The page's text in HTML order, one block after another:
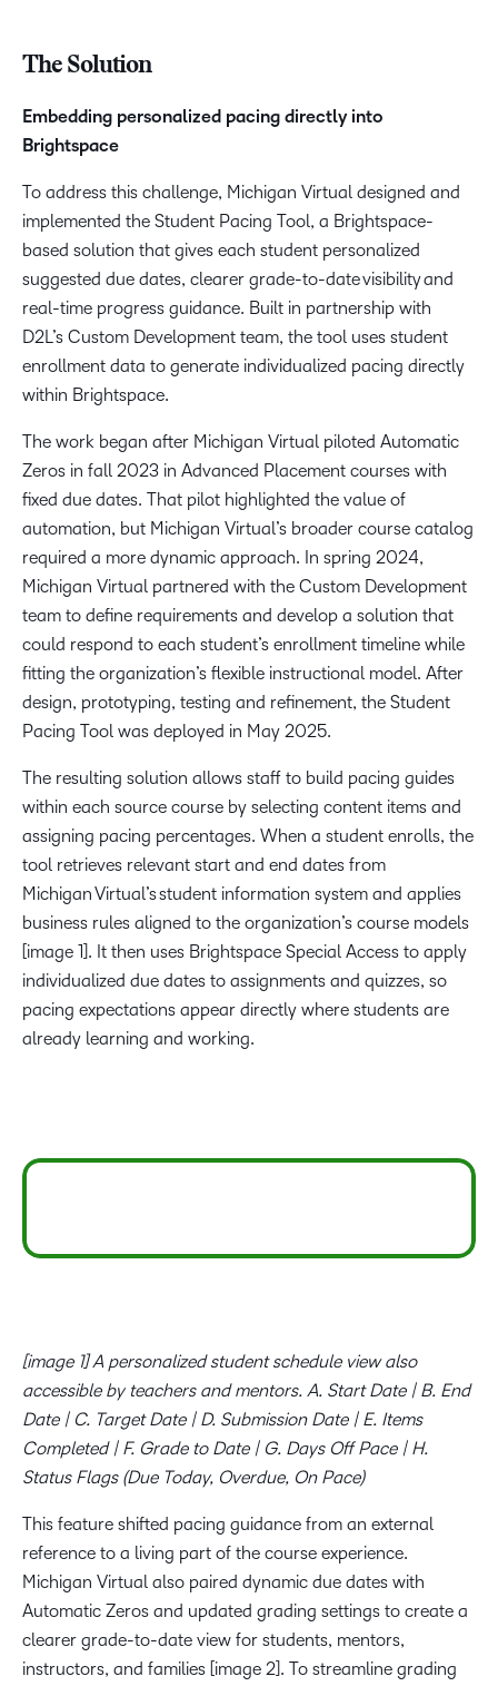
The Solution
Embedding personalized pacing directly into
Brightspace
To address this challenge, Michigan Virtual designed and
implemented the Student Pacing Tool, a Brightspace-
based solution that gives each student personalized
suggested due dates, clearer grade-to-date visibility and
real-time progress guidance. Built in partnership with
D2L’s Custom Development team, the tool uses student
enrollment data to generate individualized pacing directly
within Brightspace.
The work began after Michigan Virtual piloted Automatic
Zeros in fall 2023 in Advanced Placement courses with
fixed due dates. That pilot highlighted the value of
automation, but Michigan Virtual’s broader course catalog
required a more dynamic approach. In spring 2024,
Michigan Virtual partnered with the Custom Development
team to define requirements and develop a solution that
could respond to each student’s enrollment timeline while
fitting the organization’s flexible instructional model. After
design, prototyping, testing and refinement, the Student
Pacing Tool was deployed in May 2025.
The resulting solution allows staff to build pacing guides
within each source course by selecting content items and
assigning pacing percentages. When a student enrolls, the
tool retrieves relevant start and end dates from
Michigan Virtual’s student information system and applies
business rules aligned to the organization’s course models
[image 1]. It then uses Brightspace Special Access to apply
individualized due dates to assignments and quizzes, so
pacing expectations appear directly where students are
already learning and working.
[image 1] A personalized student schedule view also
accessible by teachers and mentors. A. Start Date | B. End
Date | C. Target Date | D. Submission Date | E. Items
Completed | F. Grade to Date | G. Days Off Pace | H.
Status Flags (Due Today, Overdue, On Pace)
This feature shifted pacing guidance from an external
reference to a living part of the course experience.
Michigan Virtual also paired dynamic due dates with
Automatic Zeros and updated grading settings to create a
clearer grade-to-date view for students, mentors,
instructors, and families [image 2]. To streamline grading